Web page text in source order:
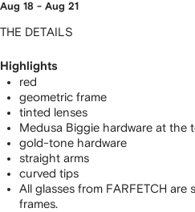
Aug 18 - Aug 21
THE DETAILS
Highlights
red
geometric frame
tinted lenses
Medusa Biggie hardware at the
gold-tone hardware
straight arms
curved tips
All glasses from FARFETCH
frames.